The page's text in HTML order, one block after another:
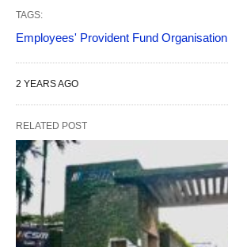
TAGS:
Employees' Provident Fund Organisation
2 YEARS AGO
RELATED POST